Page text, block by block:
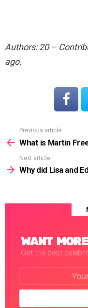
Authors: 20 –
ago.
more
Previous article
What is Martin
Next article
Why did Lisa and
WANT
Get the best